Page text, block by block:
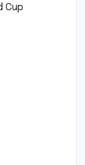
Cup